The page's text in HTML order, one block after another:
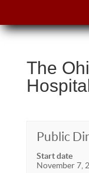
The
Public
Start date
November 7,